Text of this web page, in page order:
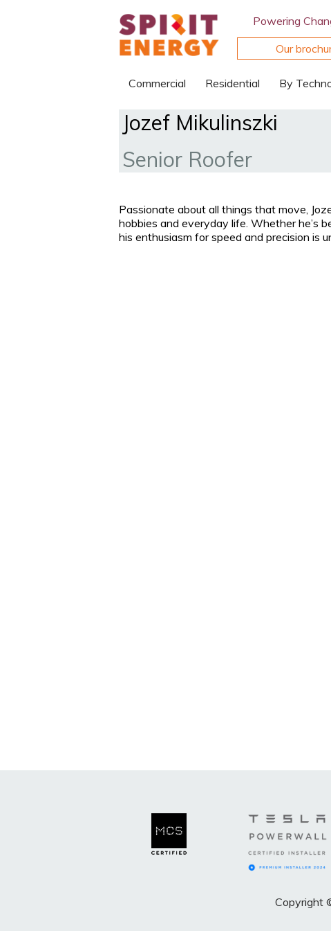
Powering
Our
Commercial Residential By
Jozef Mikulinszki
Senior Roofer
Passionate about all things that move,
hobbies and everyday life. Whether he’s
his enthusiasm for speed and precision is
Copyright